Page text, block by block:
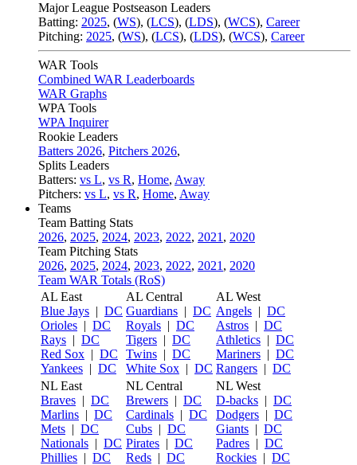
Major League Postseason Leaders
Batting: 2025, (WS), (LCS), (LDS), (WCS), Career
Pitching: 2025, (WS), (LCS), (LDS), (WCS), Career
WAR Tools
Combined WAR Leaderboards
WAR Graphs
WPA Tools
WPA Inquirer
Rookie Leaders
Batters 2026, Pitchers 2026,
Splits Leaders
Batters: vs L, vs R, Home, Away
Pitchers: vs L, vs R, Home, Away
Teams
Team Batting Stats
2026, 2025, 2024, 2023, 2022, 2021 , 2020
Team Pitching Stats
2026, 2025, 2024, 2023, 2022, 2021 , 2020
Team WAR Totals (RoS)
AL East
Blue Jays | DC
Orioles | DC
Rays | DC
Red Sox | DC
Yankees | DC
AL Central
Guardians | DC
Royals | DC
Tigers | DC
Twins | DC
White Sox | DC
AL West
Angels | DC
Astros | DC
Athletics | DC
Mariners | DC
Rangers | DC
NL East
Braves | DC
Marlins | DC
Mets | DC
Nationals | DC
Phillies | DC
NL Central
Brewers | DC
Cardinals | DC
Cubs | DC
Pirates | DC
Reds | DC
NL West
D-backs | DC
Dodgers | DC
Giants | DC
Padres | DC
Rockies | DC